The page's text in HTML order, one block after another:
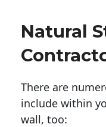
Natural
There are
include within
wall, too: